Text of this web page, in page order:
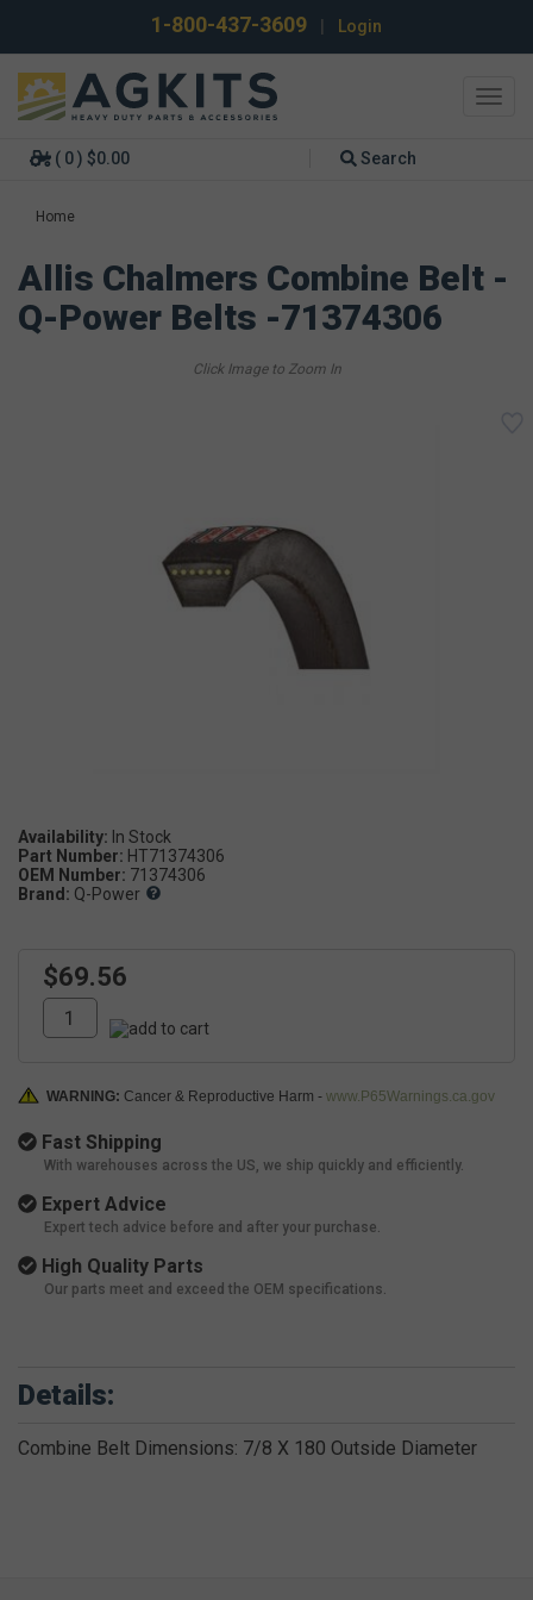
1-800-437-3609 Login
( 0 ) $0.00 Search
Home
Allis Chalmers Combine Belt -
Q-Power Belts -71374306
Availability:
Part Number: HT71374306
OEM Number: 71374306
Brand: Q-Power
$69.56
WARNING: Cancer & Reproductive Harm - www.P65Warnings.ca.gov
Fast Shipping
With warehouses across the US, we ship quickly and efficiently.
Expert Advice
Expert tech advice before and after your purchase.
High Quality Parts
Our parts meet and exceed the OEM specifications.
Details:
Combine Belt Dimensions: 7/8 X 180 Outside Diameter